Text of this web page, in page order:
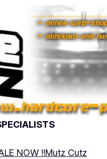
NOW !!Mutz Cutz